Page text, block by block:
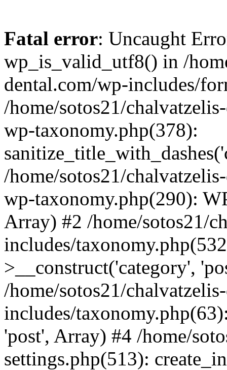
Fatal error: Uncaught
wp_is_valid_utf8() in /
dental.com/wp-includes/
/home/sotos21/
wp-taxonomy.php(378):
/home/sotos21/
wp-taxonomy.php(290):
Array) #2 /home/sotos21/
includes/
>__construct('category',
/home/sotos21/
includes/
'post', Array) #4 /home/
settings.php(513):